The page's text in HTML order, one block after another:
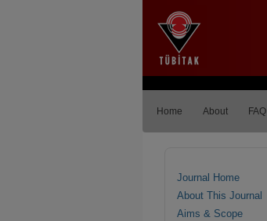
Home About FAQ
Journal Home
About This Journal
Aims & Scope